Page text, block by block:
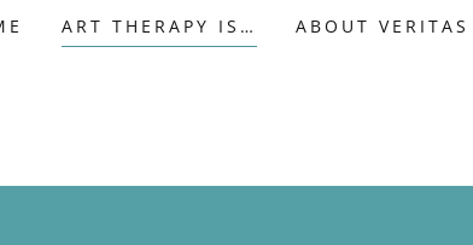
ART THERAPY IS… ABOUT VERITAS